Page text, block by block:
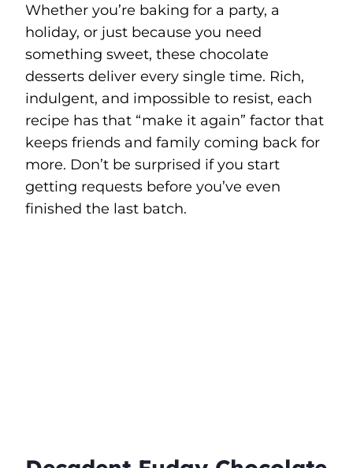
Whether you’re baking for a party, a
holiday, or just because you need
something sweet, these chocolate
desserts deliver every single time. Rich,
indulgent, and impossible to resist, each
recipe has that “make it again” factor that
keeps friends and family coming back for
more. Don’t be surprised if you start
getting requests before you’ve even
finished the last batch.